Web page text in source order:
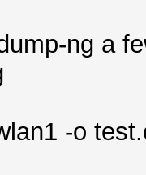
ng a
-o